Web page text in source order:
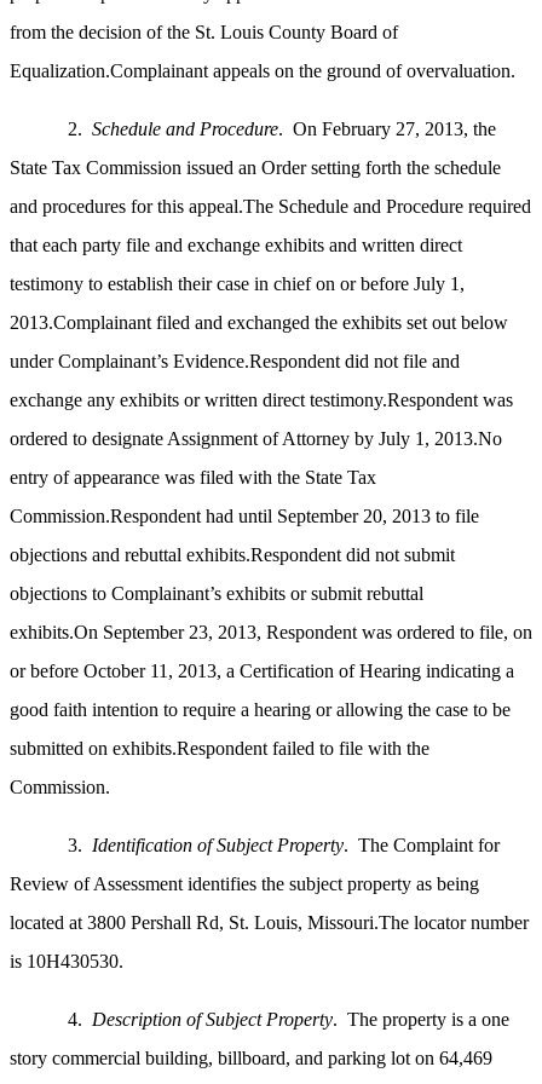
from the decision of the St. Louis County Board of
Equalization.Complainant appeals on the ground of overvaluation.
2. Schedule and Procedure. On February 27, 2013, the
State Tax Commission issued an Order setting forth the schedule
and procedures for this appeal.The Schedule and Procedure required
that each party file and exchange exhibits and written direct
testimony to establish their case in chief on or before July 1,
2013.Complainant filed and exchanged the exhibits set out below
under Complainant’s Evidence.Respondent did not file and
exchange any exhibits or written direct testimony.Respondent was
ordered to designate Assignment of Attorney by July 1, 2013.No
entry of appearance was filed with the State Tax
Commission.Respondent had until September 20, 2013 to file
objections and rebuttal exhibits.Respondent did not submit
objections to Complainant’s exhibits or submit rebuttal
exhibits.On September 23, 2013, Respondent was ordered to file, on
or before October 11, 2013, a Certification of Hearing indicating a
good faith intention to require a hearing or allowing the case to be
submitted on exhibits.Respondent failed to file with the
Commission.
3. Identification of Subject Property. The Complaint for
Review of Assessment identifies the subject property as being
located at 3800 Pershall Rd, St. Louis, Missouri.The locator number
is 10H430530.
4. Description of Subject Property. The property is a one
story commercial building, billboard, and parking lot on 64,469